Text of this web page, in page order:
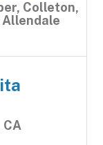
Colleton,
Allendale